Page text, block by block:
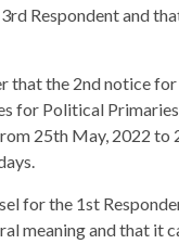
Respondent and
that the 2nd notice
for Political
25th May, 2022 to
for the 1st
meaning and that it